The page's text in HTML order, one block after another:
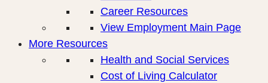
Career Resources
View Employment Main Page
More Resources
Health and Social Services
Cost of Living Calculator